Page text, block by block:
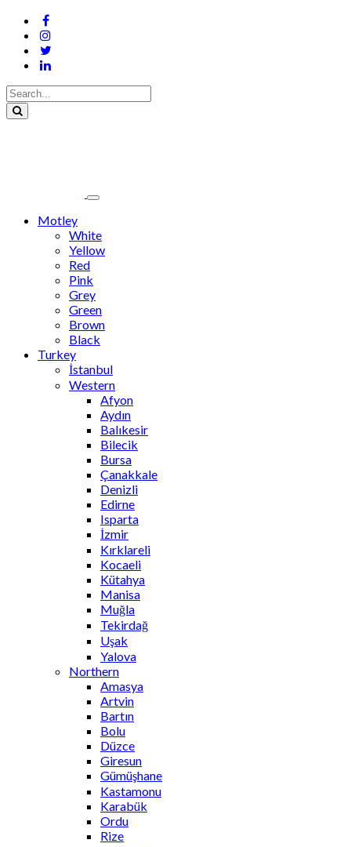
Motley
White
Yellow
Red
Pink
Grey
Green
Brown
Black
Turkey
İstanbul
Western
Afyon
Aydın
Balıkesir
Bilecik
Bursa
Çanakkale
Denizli
Edirne
Isparta
İzmir
Kırklareli
Kocaeli
Kütahya
Manisa
Muğla
Tekirdağ
Uşak
Yalova
Northern
Amasya
Artvin
Bartın
Bolu
Düzce
Giresun
Gümüşhane
Kastamonu
Karabük
Ordu
Rize